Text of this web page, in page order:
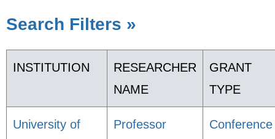
Search Filters »
INSTITUTION
RESEARCHER
NAME
GRANT
TYPE
University of
Professor
Conference